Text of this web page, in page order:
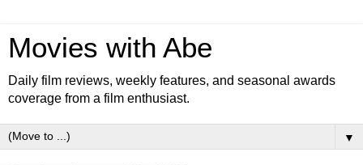
Movies with Abe
Daily film reviews, weekly features, and seasonal awards
coverage from a film enthusiast.
▼